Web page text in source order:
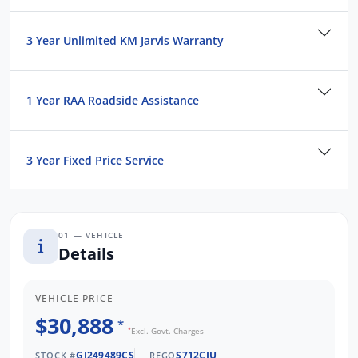
3 Year Unlimited KM Jarvis Warranty
1 Year RAA Roadside Assistance
3 Year Fixed Price Service
01 — VEHICLE
Details
VEHICLE PRICE
$30,888 * *Excl. Govt. Charges
STOCK # REGO